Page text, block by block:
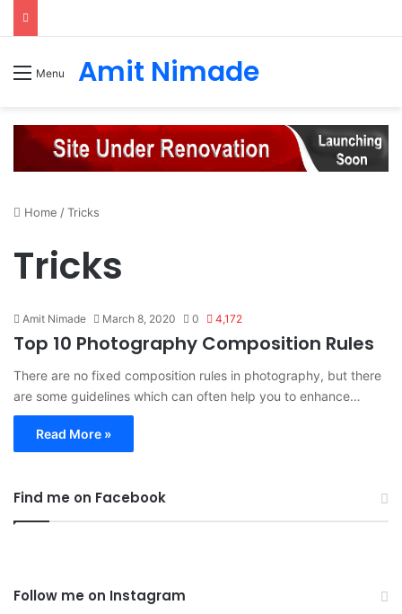
Menu Amit Nimade
Home /Tricks
Tricks
Amit Nimade March 8, 2020 0 4,172
Top 10 Photography Composition Rules
There are no fixed composition rules in photography, but there
are some guidelines which can often help you to enhance…
Read More »
Find me on Facebook
Follow me on Instagram